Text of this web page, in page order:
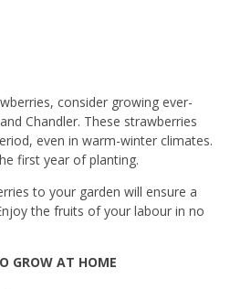
consider growing ever-
Chandler. These strawberries
even in warm-winter climates.
first year of planting.
to your garden will ensure a
the fruits of your labour in no
GROW AT HOME